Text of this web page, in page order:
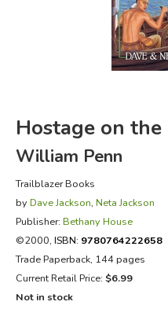
FICTION & LITERATURE
EVERYDAY LIFE
Hostage on
William Penn
Trailblazer Books
by Dave Jackson, Neta Jackson
Publisher: Bethany House
©2000, ISBN: 9780764222658
Trade Paperback, 144 pages
Current Retail Price: $6.99
Not in stock